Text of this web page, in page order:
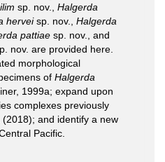
sp. nov., Halgerda
herveisp. nov., Halgerda
pattiae sp. nov., and
nov. are provided here.
morphological
of Halgerda
1999a; expand upon
complexes previously
and identify a new
Pacific.